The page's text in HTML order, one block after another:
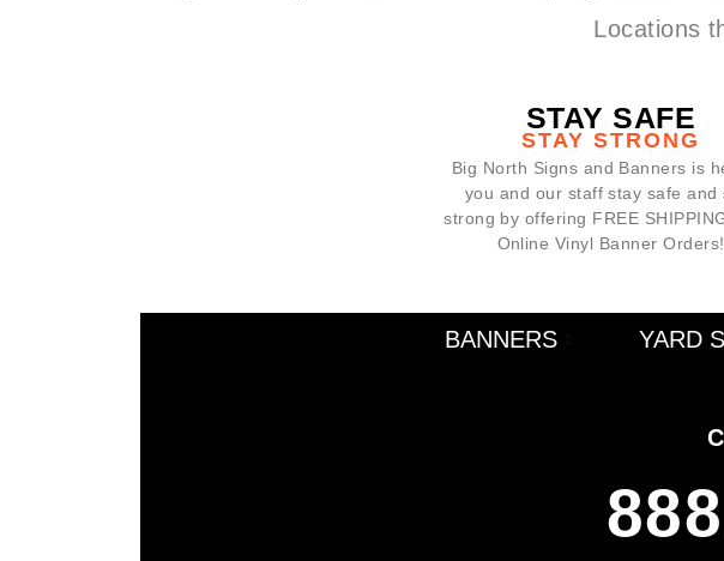
Locations
STAY SAFE
STAY STRONG
Big North Signs and Banners is
you and our staff stay safe and
strong by offering FREE
Online Vinyl Banner Orders!
BANNERS YARD